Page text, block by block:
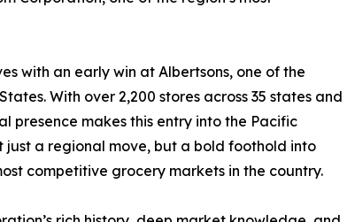
with an early win at Albertsons, one of the
With over 2,200 stores across 35 states and
presence makes this entry into the Pacific
just a regional move, but a bold foothold into
competitive grocery markets in the country.